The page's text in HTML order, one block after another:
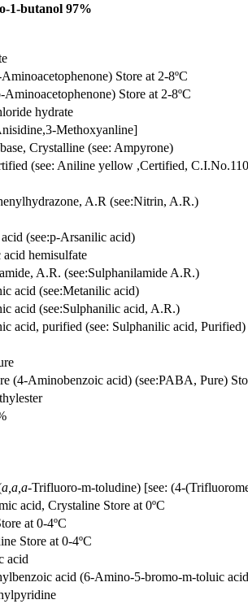
1-butanol 97%
Store at 2-8ºC
Store at 2-8ºC
hydrate
Methoxyanline]
Crystalline (see: Ampyrone)
(see: Aniline yellow ,Certified,
A.R (see:Nitrin, A.R.)
(see:p-Arsanilic acid)
hemisulfate
A.R. (see:Sulphanilamide A.R.)
acid (see:Metanilic acid)
acid (see:Sulphanilic acid, A.R.)
acid, purified (see: Sulphanilic acid, Purified)
(4-Aminobenzoic acid) (see:PABA, Pure)
a,a,a-Trifluoro-m-toludine) [see: (4-
acid, Crystaline Store at 0ºC
at 0-4ºC
Store at 0-4ºC
acid
acid (6-Amino-5-bromo-m-toluic